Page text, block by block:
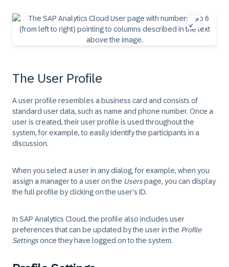
The User Profile
A user profile resembles a business card and consists of
standard user data, such as name and phone number. Once a
user is created, their user profile is used throughout the
system, for example, to easily identify the participants in a
discussion.
When you select a user in any dialog, for example, when you
assign a manager to a user on the Userspage, you can display
the full profile by clicking on the user's ID.
In SAP Analytics Cloud, the profile also includes user
preferences that can be updated by the user in the Profile
Settingsonce they have logged on to the system.